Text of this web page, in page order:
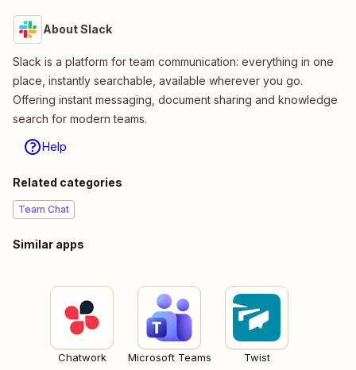
About Slack
Slack is a platform for team communication: everything in one
place, instantly searchable, available wherever you go.
Offering instant messaging, document sharing and knowledge
search for modern teams.
Help
Related categories
Team Chat
Similar apps
Chatwork Microsoft Teams Twist